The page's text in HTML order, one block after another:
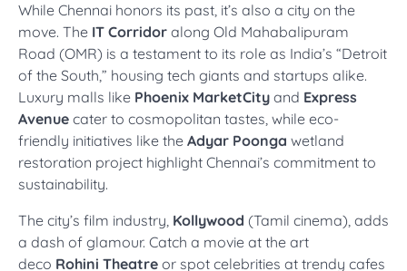
While Chennai honors its past, it’s also a city on the
move. The IT Corridor along Old Mahabalipuram
Road (OMR) is a testament to its role as India’s “Detroit
of the South,” housing tech giants and startups alike.
Luxury malls like Phoenix MarketCity and Express
Avenue cater to cosmopolitan tastes, while eco-
friendly initiatives like the Adyar Poonga wetland
restoration project highlight Chennai’s commitment to
sustainability.
The city’s film industry, Kollywood (Tamil cinema), adds
a dash of glamour. Catch a movie at the art
deco Rohini Theatre or spot celebrities at trendy cafes